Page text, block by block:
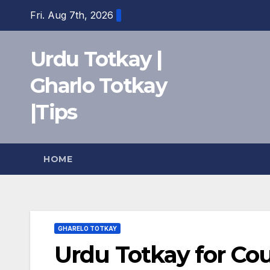
Fri. Aug 7th, 2026
Urdu Totkay |
Gharlo Totkay
|Tips
HOME
GHARELO TOTKAY
Urdu Totkay for